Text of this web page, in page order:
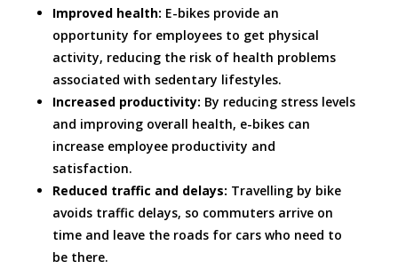
Improved health: E-bikes provide an
opportunity for employees to get physical
activity, reducing the risk of health problems
associated with sedentary lifestyles.
Increased productivity: By reducing stress levels
and improving overall health, e-bikes can
increase employee productivity and
satisfaction.
Reduced traffic and delays: Travelling by bike
avoids traffic delays, so commuters arrive on
time and leave the roads for cars who need to
be there.